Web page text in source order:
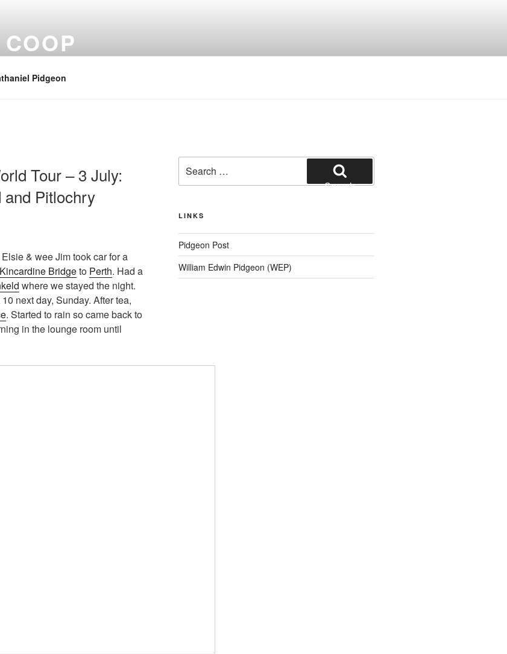
Pidgeon
Tour – 3 July:
and Pitlochry
& wee Jim took car for a
Kincardine Bridgeto Perth. Had a
where we stayed the night.
next day, Sunday. After tea,
. Started to rain so came back to
in the lounge room until
for:
Search
LINKS
Pidgeon Post
William Edwin Pidgeon (WEP)